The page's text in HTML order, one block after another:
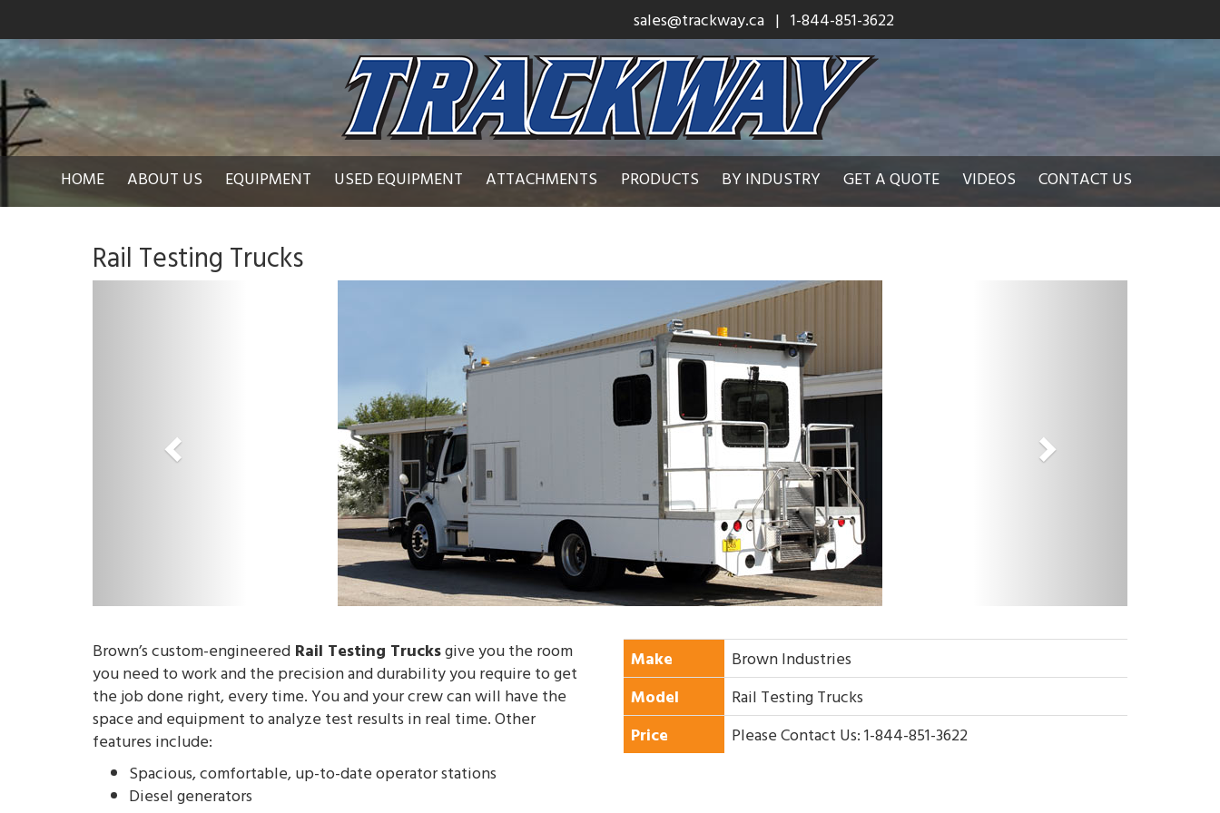
sales@trackway.ca | 1-844-851-3622
HOME ABOUT US EQUIPMENT USED EQUIPMENT ATTACHMENTS PRODUCTS BY INDUSTRY GET A QUOTE VIDEOS CONTACT US
Rail Testing Trucks
u
s
Brown’s custom-engineered Rail Testing Trucksgive you the room
you need to work and the precision and durability you require to get
the job done right, every time. You and your crew can will have the
space and equipment to analyze test results in real time. Other
features include:
Spacious, comfortable, up-to-date operator stations
Diesel generators
Make
Brown Industries
Model
Rail Testing Trucks
Price
Please Contact Us: 1-844-851-3622